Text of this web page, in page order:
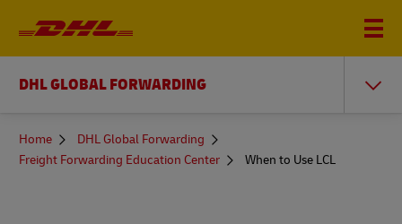
DHL GLOBAL FORWARDING
You
here
Home
DHL Global Forwarding
Freight Forwarding Education Center
When to Use LCL